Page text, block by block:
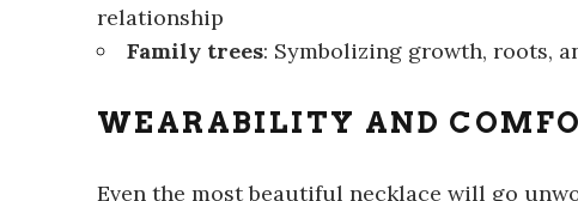
relationship
Family trees: Symbolizing growth, roots,
WEARABILITY AND
Even the most beautiful necklace will go